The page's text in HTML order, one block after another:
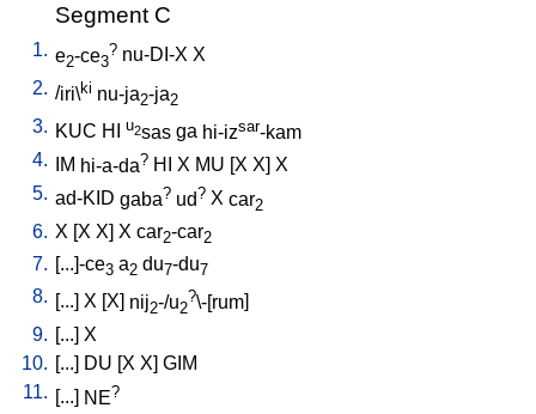
Segment C
1. e2-ce3
? nu-DI-X X
2. /iri\ki nu-ja2-ja2
3. KUC HI u2sas ga hi-izsar-kam
4.
IM hi-a-da? HI X MU X X X
5. ad-KID gaba? ud? X car2
6. X [X X] X car2-car2
7. [...]-ce3 a2 du7-du7
8. ... X X nij2-/u2
?\-[rum
9. [...] X
10. [...] DU [X X] GIM
11.
... NE?